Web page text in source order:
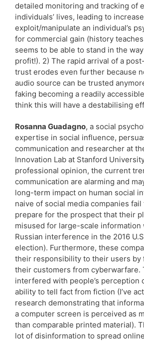
detailed monitoring and tracking of
individuals’ lives, leading to
exploit/manipulate an individual’s
for commercial gain (history
seems to be able to stand in the
profit!). 2) The rapid arrival of a
trust erodes even further because
audio source can be trusted
faking becoming a readily
think this will have a destabilising
Rosanna Guadagno, a social
expertise in social influence,
communication and researcher at
Innovation Lab at Stanford
professional opinion, the current
communication are alarming and
long-term impact on human social
naive of social media companies
prepare for the prospect that their
misused for large-scale information
Russian interference in the 2016
election). Furthermore, these
their responsibility to their users by
their customers from cyberwarfare.
interfered with people’s perception
ability to tell fact from fiction (I’ve
research demonstrating that
a computer screen is perceived as
than comparable printed material).
lot of disinformation to spread